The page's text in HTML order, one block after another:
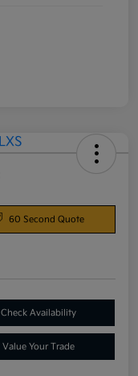
60 Second Quote
Check Availability
Value Your Trade